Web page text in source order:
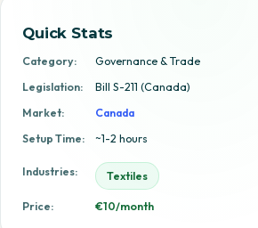
Quick Stats
Category:
Governance & Trade
Legislation:
Bill S-211 (Canada)
Market:
Canada
Setup Time:
~1-2 hours
Industries: Textiles
Price: €10/month